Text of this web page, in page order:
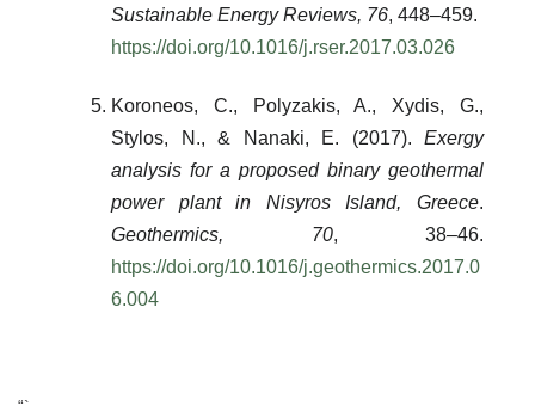
Sustainable Energy Reviews, 76, 448–459.
https://doi.org/10.1016/j.rser.2017.03.026
Koroneos, C., Polyzakis, A., Xydis, G.,
Stylos, N., & Nanaki, E. (2017). Exergy
analysis for a proposed binary geothermal
power plant in Nisyros Island, Greece.
Geothermics, 70, 38–46.
https://doi.org/10.1016/j.geothermics.2017.0
6.004
“`